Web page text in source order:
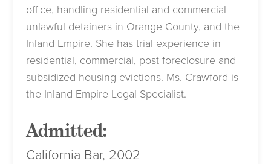
office, handling residential and commercial
unlawful detainers in Orange County, and the
Inland Empire. She has trial experience in
residential, commercial, post foreclosure and
subsidized housing evictions. Ms. Crawford is
the Inland Empire Legal Specialist.
Admitted:
California Bar, 2002